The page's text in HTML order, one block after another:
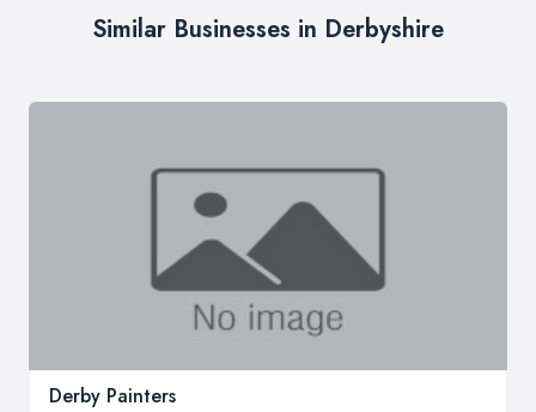
Similar Businesses in Derbyshire
Derby Painters